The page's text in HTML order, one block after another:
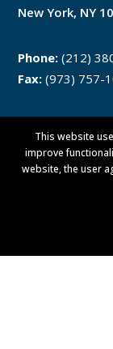
New York, NY
Phone: (212)
Fax: (973) 757-
Philadelphia,
This website
improve
website, the user